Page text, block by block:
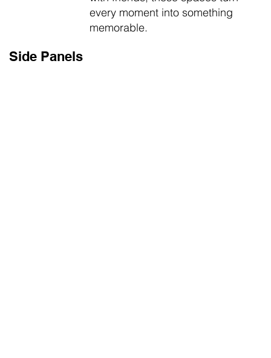
every moment into something
memorable.
Side Panels